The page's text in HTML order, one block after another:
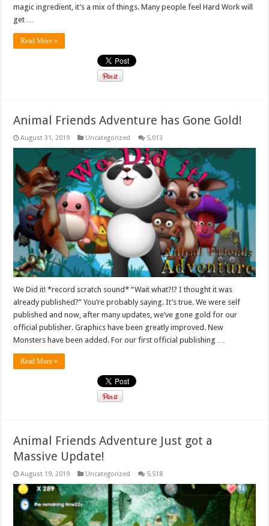
magic ingredient, it’s a mix of things. Many people feel Hard Work will
get …
Read More »
Animal Friends Adventure has Gone Gold!
August 31, 2019 Uncategorized 5,013
We Did it! *record scratch sound* “Wait what?!? I thought it was
already published?” You’re probably saying. It’s true. We were self
published and now, after many updates, we’ve gone gold for our
official publisher. Graphics have been greatly improved. New
Monsters have been added. For our first official publishing …
Read More »
Animal Friends Adventure Just got a
Massive Update!
August 19, 2019 Uncategorized 5,518